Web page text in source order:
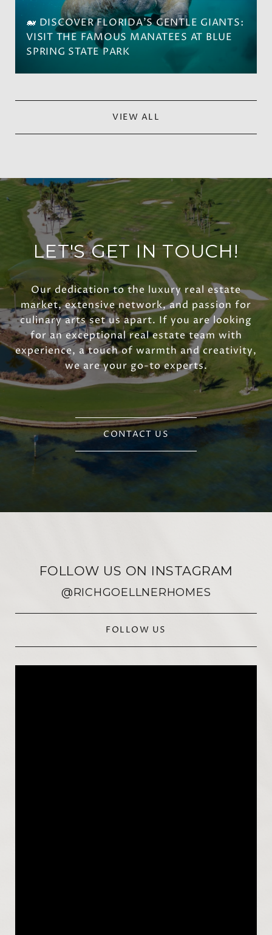
🐋 DISCOVER FLORIDA'S GENTLE GIANTS:
VISIT THE FAMOUS MANATEES AT BLUE
SPRING STATE PARK
VIEW ALL
LET'S GET IN TOUCH!
Our dedication to the luxury real estate
market, extensive network, and passion for
culinary arts set us apart. If you are looking
for an exceptional real estate team with
experience, a touch of warmth and creativity,
we are your go-to experts.
CONTACT US
FOLLOW US ON INSTAGRAM
@RICHGOELLNERHOMES
FOLLOW US